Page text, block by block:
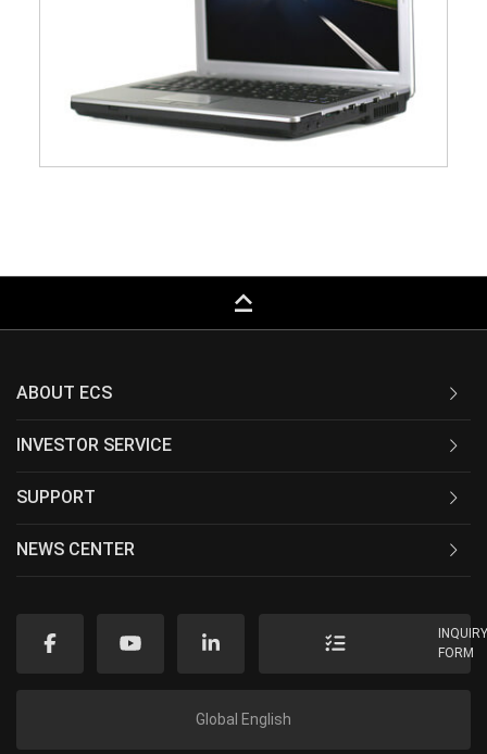
keyboard_capslock
ABOUT ECS
INVESTOR SERVICE
SUPPORT
NEWS CENTER
FORM
Global English